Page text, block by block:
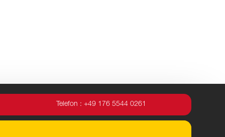
Telefon : +49 176 5544 0261